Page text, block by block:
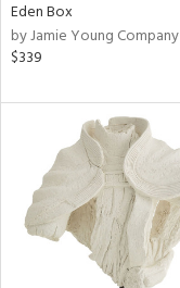
Eden Box
by Jamie Young Company
$339